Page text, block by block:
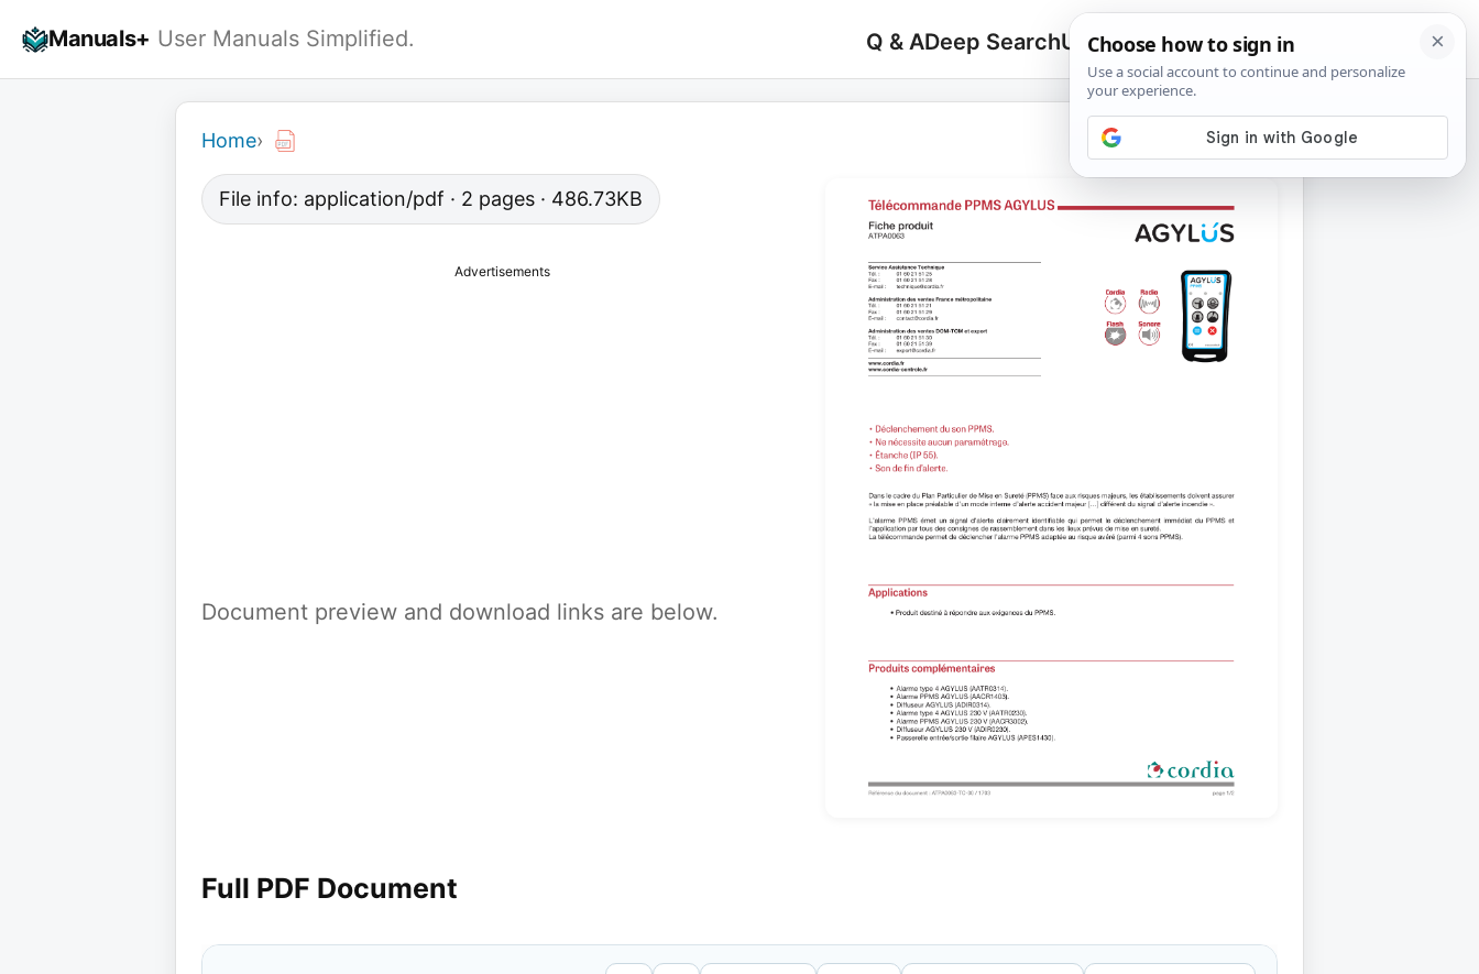
Manuals+ User Manuals Simplified. Q & ADeep SearchUpload
Search
for:
🔍
Home›
File info: application/pdf · 2 pages · 486.73KB
Advertisements
Document preview and download links are below.
Full PDF Document